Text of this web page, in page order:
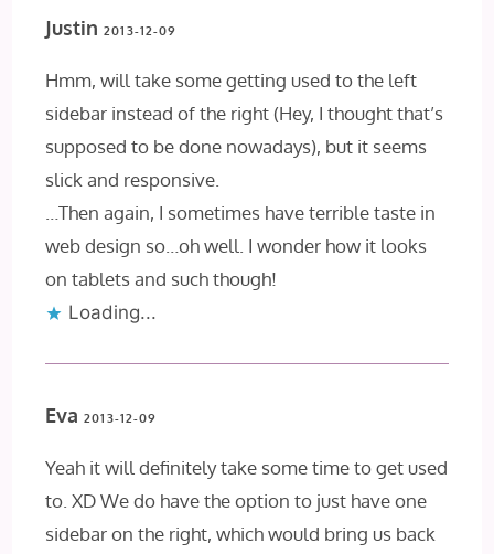
Justin 2013-12-09
Hmm, will take some getting used to the left
sidebar instead of the right (Hey, I thought that’s
supposed to be done nowadays), but it seems
slick and responsive.
…Then again, I sometimes have terrible taste in
web design so…oh well. I wonder how it looks
on tablets and such though!
Loading...
Eva 2013-12-09
Yeah it will definitely take some time to get used
to. XD We do have the option to just have one
sidebar on the right, which would bring us back